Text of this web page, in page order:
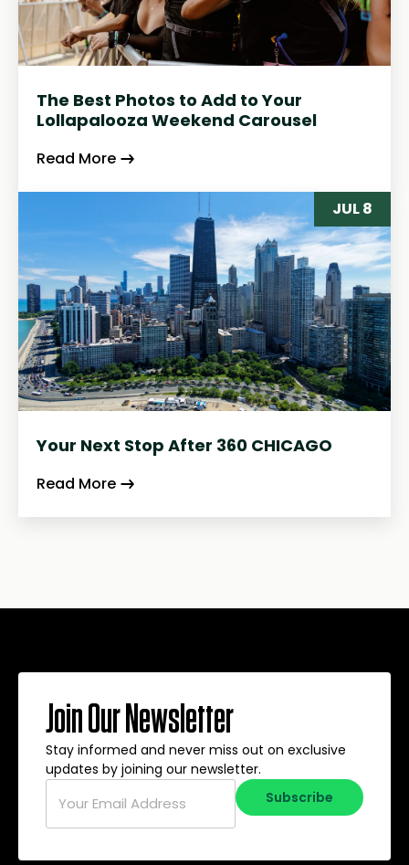
The Best Photos to Add to Your
Lollapalooza Weekend Carousel
Read More
JUL 8
Your Next Stop After 360 CHICAGO
Read More
Join Our Newsletter
Stay informed and never miss out on exclusive
updates by joining our newsletter.
EmailSubscribe